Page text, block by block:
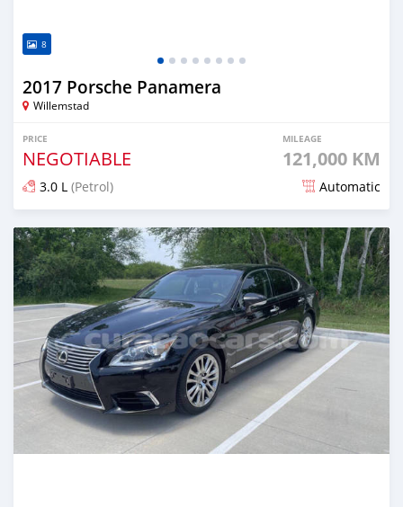
8
2017 Porsche Panamera
Willemstad
PRICE
NEGOTIABLE
MILEAGE
121,000 KM
3.0 L (Petrol) Automatic
Posted over 1 year ago